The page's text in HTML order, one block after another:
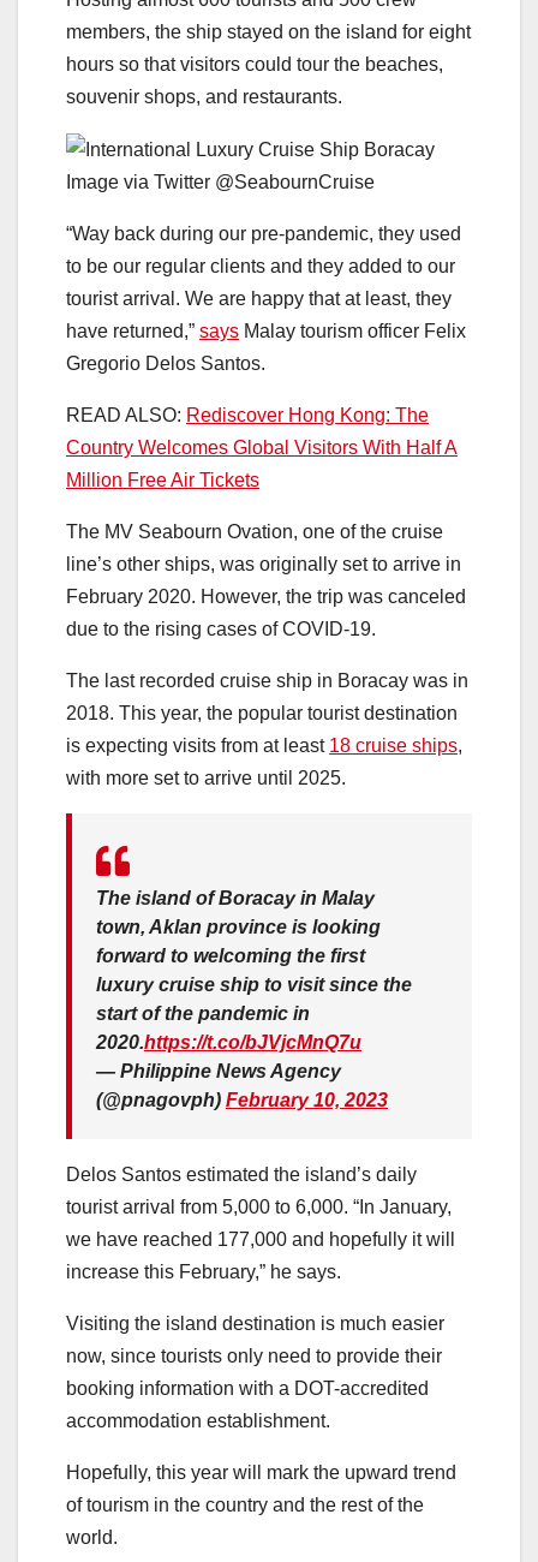
members, the ship stayed on the island for eight
hours so that visitors could tour the beaches,
souvenir shops, and restaurants.
Image via Twitter @SeabournCruise
“Way back during our pre-pandemic, they used
to be our regular clients and they added to our
tourist arrival. We are happy that at least, they
have returned,” says Malay tourism officer Felix
Gregorio Delos Santos.
READ ALSO: Rediscover Hong Kong: The
Country Welcomes Global Visitors With Half A
Million Free Air Tickets
The MV Seabourn Ovation, one of the cruise
line’s other ships, was originally set to arrive in
February 2020. However, the trip was canceled
due to the rising cases of COVID-19.
The last recorded cruise ship in Boracay was in
2018. This year, the popular tourist destination
is expecting visits from at least 18 cruise ships,
with more set to arrive until 2025.
The island of Boracay in Malay
town, Aklan province is looking
forward to welcoming the first
luxury cruise ship to visit since the
start of the pandemic in
2020.https://t.co/bJVjcMnQ7u
— Philippine News Agency
(@pnagovph) February 10, 2023
Delos Santos estimated the island’s daily
tourist arrival from 5,000 to 6,000. “In January,
we have reached 177,000 and hopefully it will
increase this February,” he says.
Visiting the island destination is much easier
now, since tourists only need to provide their
booking information with a DOT-accredited
accommodation establishment.
Hopefully, this year will mark the upward trend
of tourism in the country and the rest of the
world.